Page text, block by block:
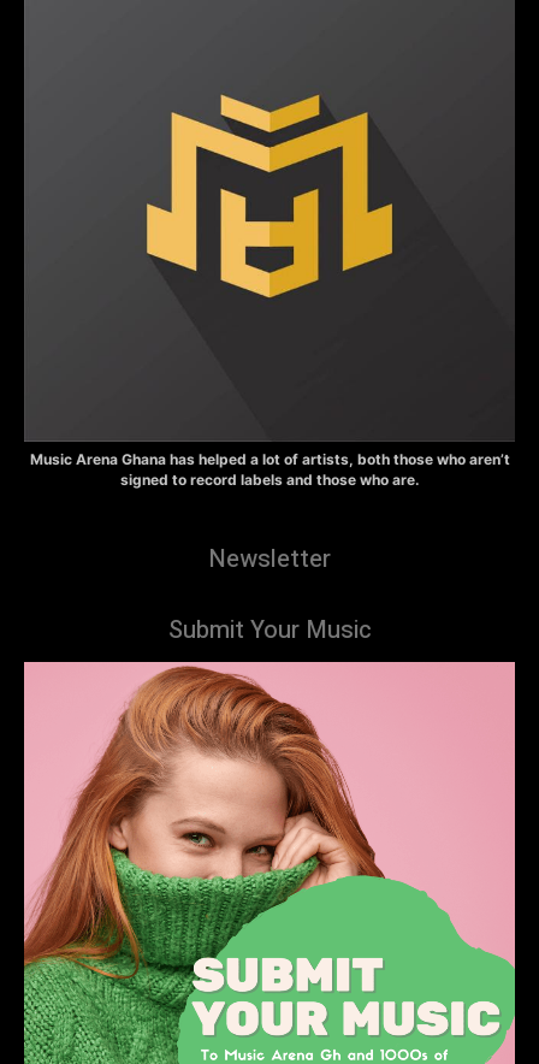
Music Arena Ghana has helped a lot of artists, both those who aren’t
signed to record labels and those who are.
Newsletter
Submit Your Music